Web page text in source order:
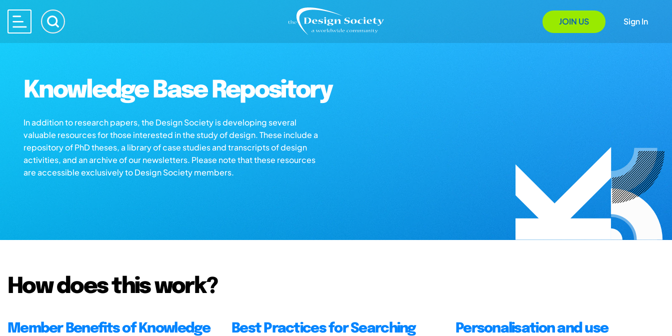
JOIN US Sign In
Knowledge Base Repository
In addition to research papers, the Design Society is developing several
valuable resources for those interested in the study of design. These include a
repository of PhD theses, a library of case studies and transcripts of design
activities, and an archive of our newsletters. Please note that these resources
are accessible exclusively to Design Society members.
How does this work?
Member Benefits of Knowledge
Best Practices for Searching Personalisation and use